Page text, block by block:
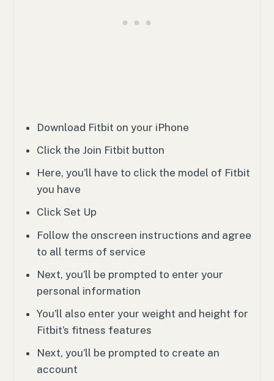
Download Fitbit on your iPhone
Click the Join Fitbit button
Here, you’ll have to click the model of Fitbit
you have
Click Set Up
Follow the onscreen instructions and agree
to all terms of service
Next, you’ll be prompted to enter your
personal information
You’ll also enter your weight and height for
Fitbit’s fitness features
Next, you’ll be prompted to create an
account